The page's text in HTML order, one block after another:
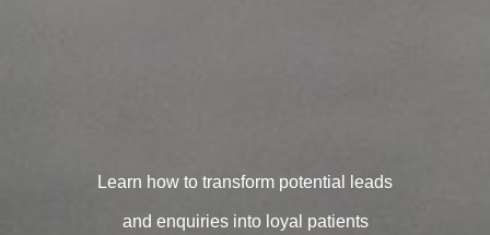
Learn how to transform potential leads
and enquiries into loyal patients